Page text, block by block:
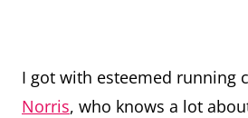
I got with esteemed running
Norris, who knows a lot